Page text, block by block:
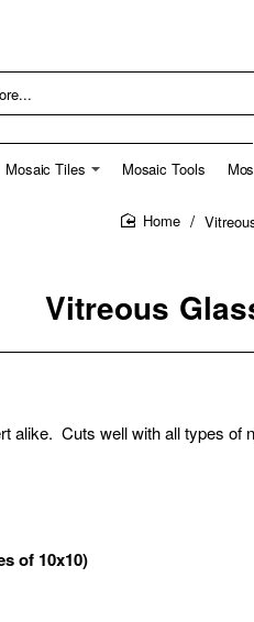
Mosaic Tiles Mosaic Tools
Vitreous
alike. Cuts well with all types of
of 10x10)